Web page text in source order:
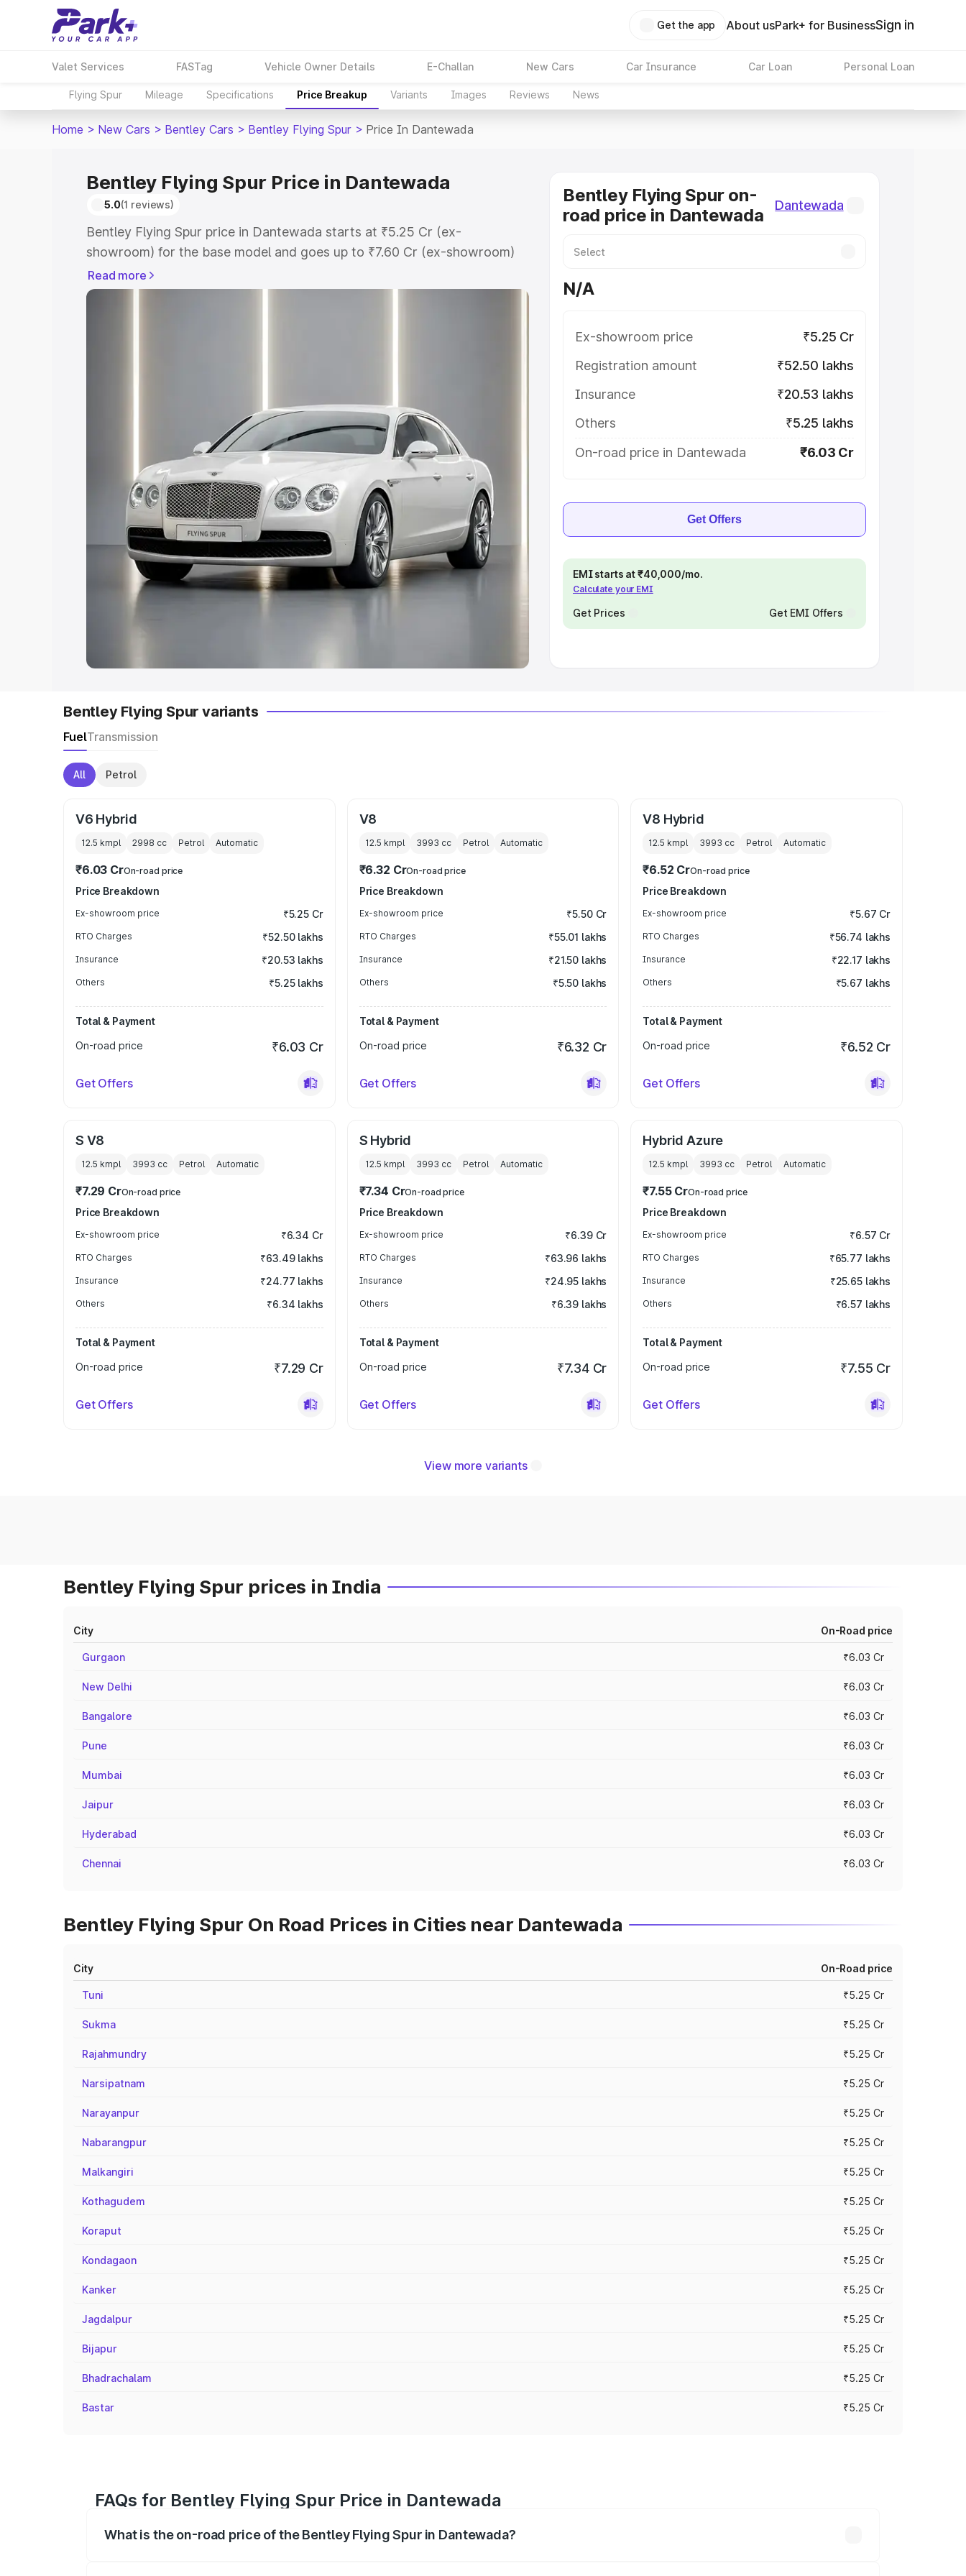
Get the app About usPark+ for BusinessSign in
Valet Services FASTag Vehicle Owner Details E-Challan New Cars Car Insurance Car Loan Personal Loan
Flying Spur Mileage Specifications Price Breakup Variants Images Reviews News
Home > New Cars > Bentley Cars > Bentley Flying Spur > Price In Dantewada
Bentley Flying Spur Price in Dantewada
5.0(1 reviews)
Bentley Flying Spur price in Dantewada starts at ₹5.25 Cr (ex-
showroom) for the base model and goes up to ₹7.60 Cr (ex-showroom)
for the top model. This is Bentley Flying Spur on-road price in Dantewada
which includes RTO or Registration Cost, Insurance Cost. Explore the
Cars Under 5 Lakhs|Cars Under 6 Lakhs
Cars Under 8 Lakhs| Cars Under 10 Lakhs |Cars Under
Explore Cars by Seating Capacity
Best 5 Seater Cars|Best 6 Seater Cars| Best 7 Seater Cars|Best 8
Seater Cars
Best 9 Seater Cars
Explore Cars by Body Type
Read more
Bentley Flying Spur on-
road price in Dantewada
Dantewada
N/A
Ex-showroom price
₹5.25 Cr
Registration amount
₹52.50 lakhs
Insurance
₹20.53 lakhs
Others
₹5.25 lakhs
On-road price in Dantewada
₹6.03 Cr
Get Offers
EMI starts at ₹40,000/mo.
Calculate your EMI
Get Prices Get EMI Offers
Bentley Flying Spur variants
FuelTransmission
All Petrol
V6 Hybrid
12.5 kmpl 2998 cc Petrol Automatic
₹6.03 CrOn-road price
Price Breakdown
Ex-showroom price ₹5.25 Cr
RTO Charges ₹52.50 lakhs
Insurance ₹20.53 lakhs
Others ₹5.25 lakhs
Total & Payment
On-road price
₹6.03 Cr
Get Offers
V8
12.5 kmpl 3993 cc Petrol Automatic
₹6.32 CrOn-road price
Price Breakdown
Ex-showroom price ₹5.50 Cr
RTO Charges ₹55.01 lakhs
Insurance ₹21.50 lakhs
Others ₹5.50 lakhs
Total & Payment
On-road price
₹6.32 Cr
Get Offers
V8 Hybrid
12.5 kmpl 3993 cc Petrol Automatic
₹6.52 CrOn-road price
Price Breakdown
Ex-showroom price ₹5.67 Cr
RTO Charges ₹56.74 lakhs
Insurance ₹22.17 lakhs
Others ₹5.67 lakhs
Total & Payment
On-road price
₹6.52 Cr
Get Offers
S V8
12.5 kmpl 3993 cc Petrol Automatic
₹7.29 CrOn-road price
Price Breakdown
Ex-showroom price ₹6.34 Cr
RTO Charges ₹63.49 lakhs
Insurance ₹24.77 lakhs
Others ₹6.34 lakhs
Total & Payment
On-road price
₹7.29 Cr
Get Offers
S Hybrid
12.5 kmpl 3993 cc Petrol Automatic
₹7.34 CrOn-road price
Price Breakdown
Ex-showroom price ₹6.39 Cr
RTO Charges ₹63.96 lakhs
Insurance ₹24.95 lakhs
Others ₹6.39 lakhs
Total & Payment
On-road price
₹7.34 Cr
Get Offers
Hybrid Azure
12.5 kmpl 3993 cc Petrol Automatic
₹7.55 CrOn-road price
Price Breakdown
Ex-showroom price ₹6.57 Cr
RTO Charges ₹65.77 lakhs
Insurance ₹25.65 lakhs
Others ₹6.57 lakhs
Total & Payment
On-road price
₹7.55 Cr
Get Offers
View more variants
Bentley Flying Spur prices in India
City On-Road price
Gurgaon ₹6.03 Cr
New Delhi ₹6.03 Cr
Bangalore ₹6.03 Cr
Pune ₹6.03 Cr
Mumbai ₹6.03 Cr
Jaipur ₹6.03 Cr
Hyderabad ₹6.03 Cr
Chennai ₹6.03 Cr
Bentley Flying Spur On Road Prices in Cities near Dantewada
City On-Road price
Tuni ₹5.25 Cr
Sukma ₹5.25 Cr
Rajahmundry ₹5.25 Cr
Narsipatnam ₹5.25 Cr
Narayanpur ₹5.25 Cr
Nabarangpur ₹5.25 Cr
Malkangiri ₹5.25 Cr
Kothagudem ₹5.25 Cr
Koraput ₹5.25 Cr
Kondagaon ₹5.25 Cr
Kanker ₹5.25 Cr
Jagdalpur ₹5.25 Cr
Bijapur ₹5.25 Cr
Bhadrachalam ₹5.25 Cr
Bastar ₹5.25 Cr
FAQs for Bentley Flying Spur Price in Dantewada
What is the on-road price of the Bentley Flying Spur in Dantewada?